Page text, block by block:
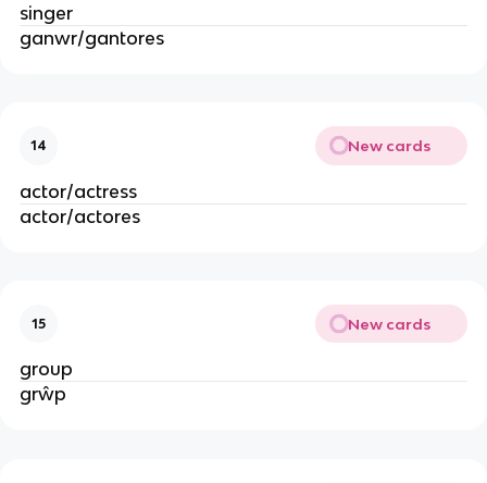
singer
ganwr/gantores
14 New cards
actor/actress
actor/actores
15 New cards
group
grŵp